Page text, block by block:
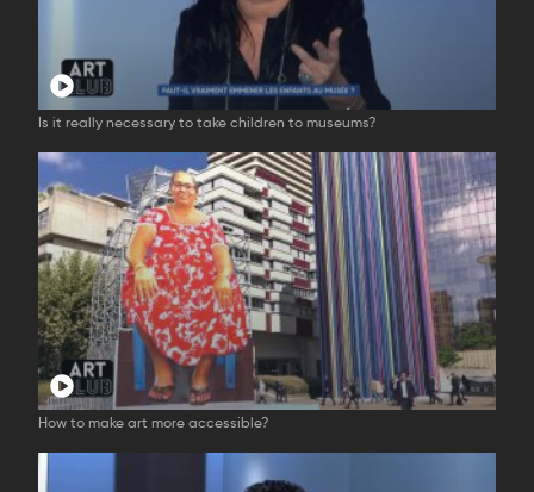
Is it really necessary to take children to museums?
How to make art more accessible?